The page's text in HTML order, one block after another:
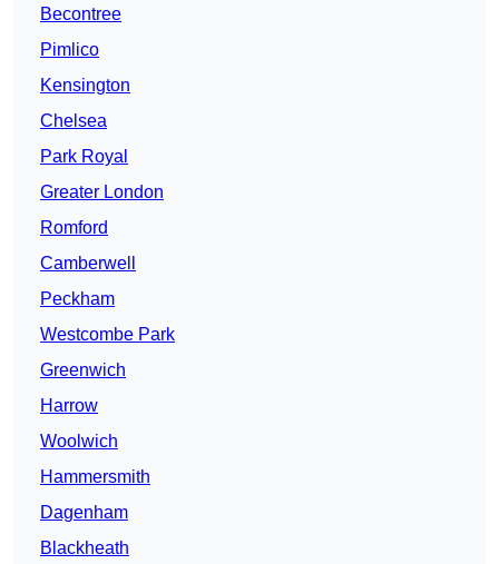
Becontree
Pimlico
Kensington
Chelsea
Park Royal
Greater London
Romford
Camberwell
Peckham
Westcombe Park
Greenwich
Harrow
Woolwich
Hammersmith
Dagenham
Blackheath